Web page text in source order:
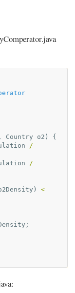
, Country o2 )
{
/
/
)
<
;